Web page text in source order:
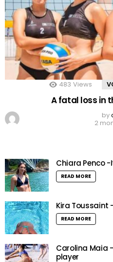
483 Views
A fatal loss in
by
2
Chiara Penco
READ MORE
Kira Toussaint
READ MORE
Carolina Maia
player